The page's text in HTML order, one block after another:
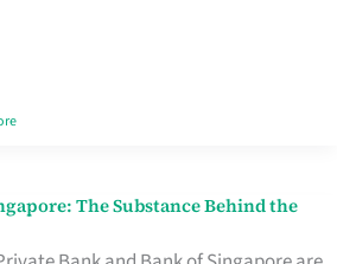
The Substance Behind the